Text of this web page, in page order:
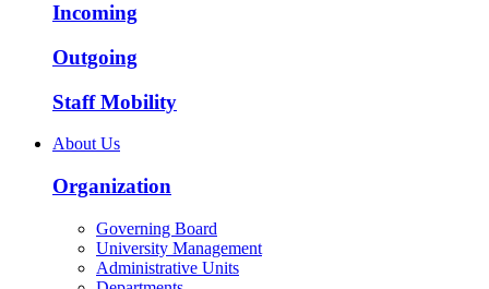
Incoming
Outgoing
Staff Mobility
About Us
Organization
Governing Board
University Management
Administrative Units